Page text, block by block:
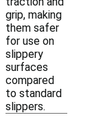
grip, making
them safer
for use on
slippery
surfaces
compared
to standard
slippers.